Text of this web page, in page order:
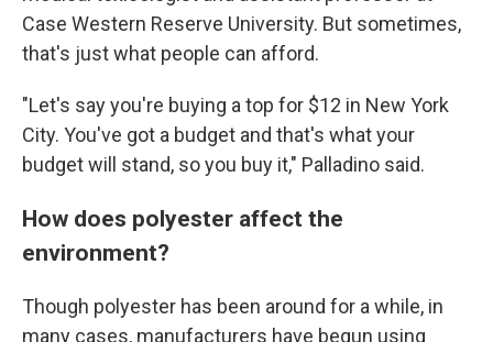
Case Western Reserve University. But sometimes,
that's just what people can afford.
"Let's say you're buying a top for $12 in New York
City. You've got a budget and that's what your
budget will stand, so you buy it," Palladino said.
How does polyester affect the
environment?
Though polyester has been around for a while, in
many cases, manufacturers have begun using